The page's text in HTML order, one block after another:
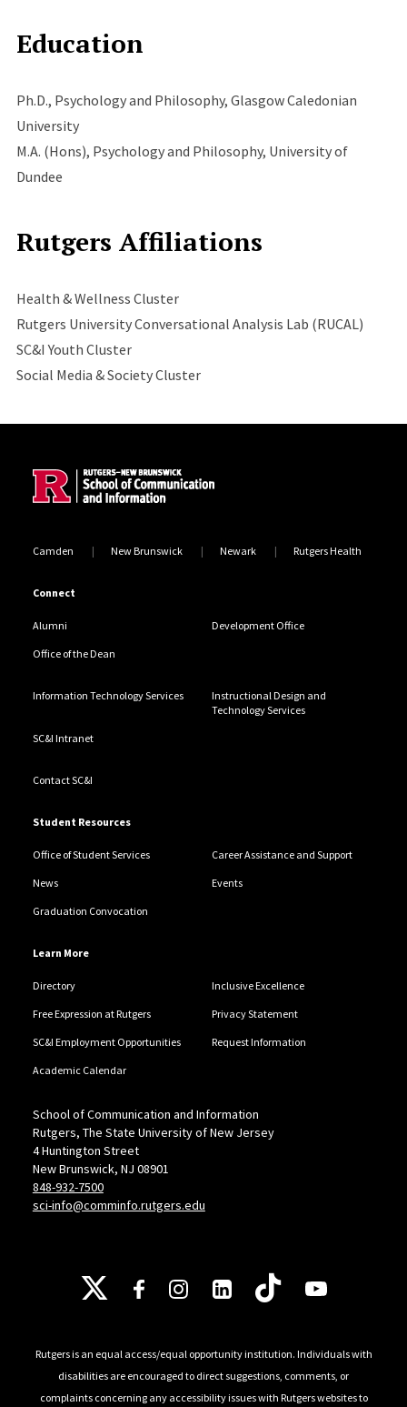
Education
Ph.D., Psychology and Philosophy, Glasgow Caledonian
University
M.A. (Hons), Psychology and Philosophy, University of
Dundee
Rutgers Affiliations
Health & Wellness Cluster
Rutgers University Conversational Analysis Lab (RUCAL)
SC&I Youth Cluster
Social Media & Society Cluster
Camden New Brunswick Newark Rutgers Health
Connect
Alumni Development Office
Office of the Dean
Information Technology Services
Instructional Design and
Technology Services
SC&I Intranet
Contact SC&I
Student Resources
Office of Student Services Career Assistance and Support
News Events
Graduation Convocation
Learn More
Directory Inclusive Excellence
Free Expression at Rutgers Privacy Statement
SC&I Employment Opportunities Request Information
Academic Calendar
School of Communication and Information
Rutgers, The State University of New Jersey
4 Huntington Street
New Brunswick, NJ 08901
848-932-7500
sci-info@comminfo.rutgers.edu
Follow Us
Rutgers is an equal access/equal opportunity institution. Individuals with
disabilities are encouraged to direct suggestions, comments, or
complaints concerning any accessibility issues with Rutgers websites to